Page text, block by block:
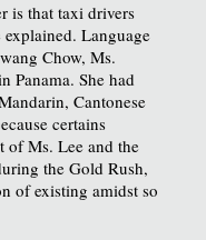
is that taxi drivers
Language
Chow, Ms.
Panama. She had
Cantonese
certains
of Ms. Lee and the
the Gold Rush,
of existing amidst so